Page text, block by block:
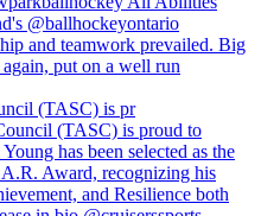
(TASC) is pr